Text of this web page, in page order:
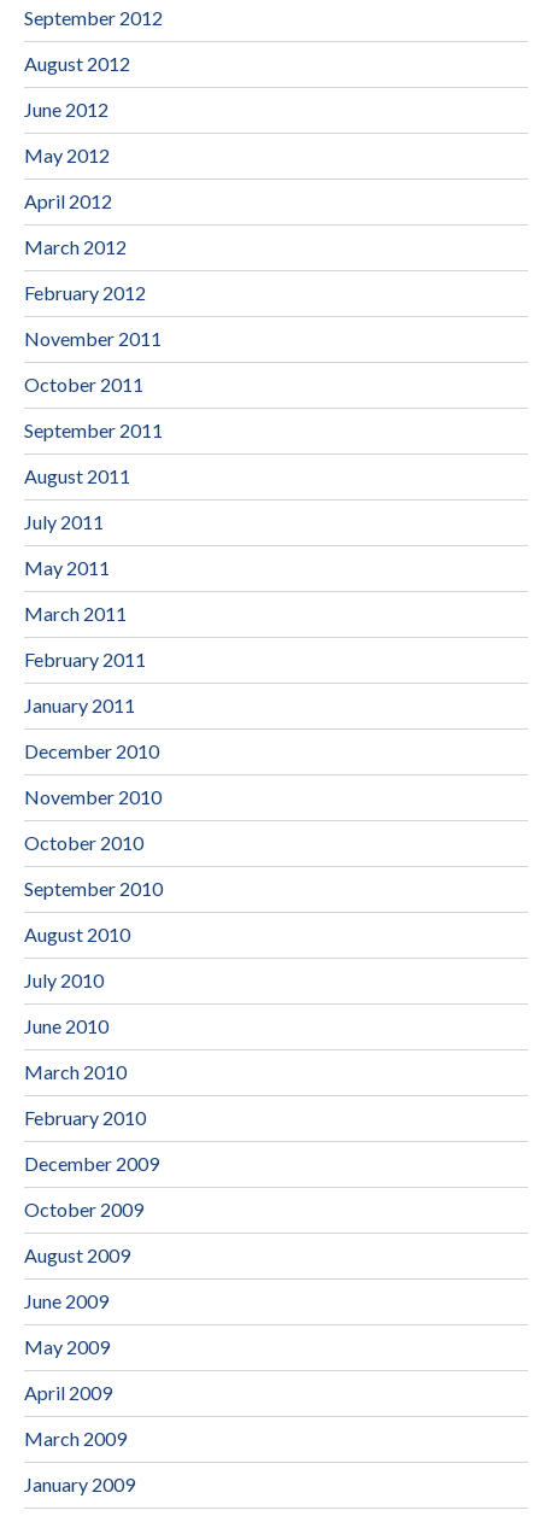
September 2012
August 2012
June 2012
May 2012
April 2012
March 2012
February 2012
November 2011
October 2011
September 2011
August 2011
July 2011
May 2011
March 2011
February 2011
January 2011
December 2010
November 2010
October 2010
September 2010
August 2010
July 2010
June 2010
March 2010
February 2010
December 2009
October 2009
August 2009
June 2009
May 2009
April 2009
March 2009
January 2009